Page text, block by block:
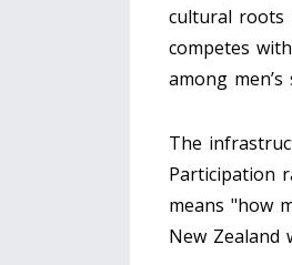
cultural roots
competes
among men’s
The
Participation
means "how
New Zealand